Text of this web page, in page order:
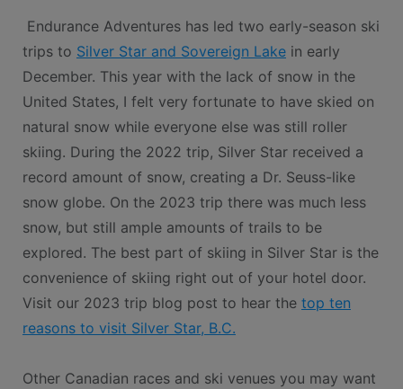
Endurance Adventures has led two early-season ski
trips to Silver Star and Sovereign Lakein early
December. This year with the lack of snow in the
United States, I felt very fortunate to have skied on
natural snow while everyone else was still roller
skiing. During the 2022 trip, Silver Star received a
record amount of snow, creating a Dr. Seuss-like
snow globe. On the 2023 trip there was much less
snow, but still ample amounts of trails to be
explored. The best part of skiing in Silver Star is the
convenience of skiing right out of your hotel door.
Visit our 2023 trip blog post to hear the top ten
reasons to visit Silver Star, B.C.
Other Canadian races and ski venues you may want